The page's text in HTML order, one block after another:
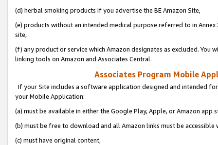
(d) herbal smoking products if you advertise the BE Amazon Site,
(e) products without an intended medical purpose referred to in
site,
(f) any product or service which Amazon designates as excluded. You
linking tools on Amazon and Associates Central.
Associates Program Mobile
If your Site includes a software application designed and intended
your Mobile Application:
(a) must be available in either the Google Play, Apple, or Amazon app
(b) must be free to download and all Amazon links must be
(c) must have original content,